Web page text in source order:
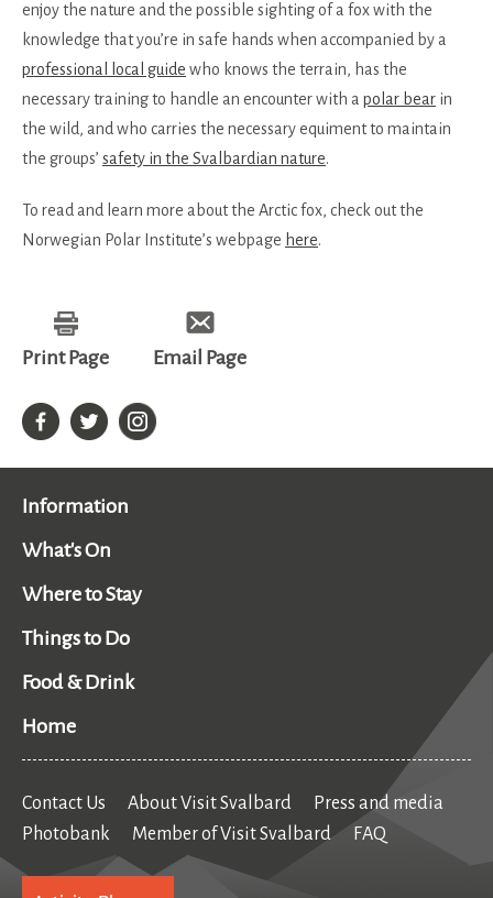
enjoy the nature and the possible sighting of a fox with the
knowledge that you’re in safe hands when accompanied by a
professional local guide who knows the terrain, has the
necessary training to handle an encounter with a polar bear in
the wild, and who carries the necessary equiment to maintain
the groups’ safety in the Svalbardian nature.
To read and learn more about the Arctic fox, check out the
Norwegian Polar Institute’s webpage here.
Print Page Email Page
Information
What's On
Where to Stay
Things to Do
Food & Drink
Home
Contact Us About Visit Svalbard
Press and media
Photobank
Member of Visit Svalbard FAQ